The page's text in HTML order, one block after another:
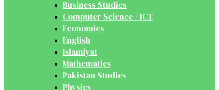
Business Studies
Computer Science / ICT
Economics
English
Islamiyat
Mathematics
Pakistan Studies
Physics